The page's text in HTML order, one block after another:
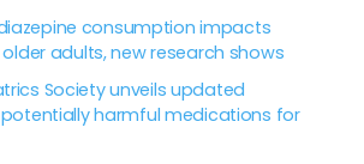
consumption impacts
adults, new research shows
Society unveils updated
harmful medications for